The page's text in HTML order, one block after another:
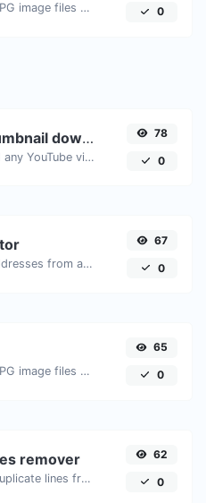
Easily convert JPG image files to BMP. 0
YouTube thumbnail downloader
Easily download any YouTube video thumbnail in all the available sizes.
78
0
Extract email addresses from any kind of text content.
67
0
Easily convert JPG image files to BMP.
65
0
remover
Easily remove duplicate lines from a text.
62
0